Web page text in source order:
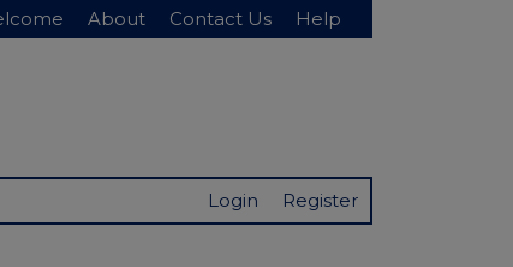
About Contact Us Help
Login Register